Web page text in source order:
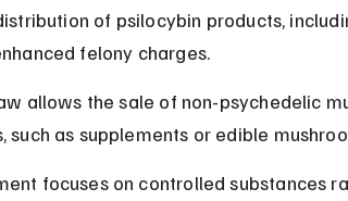
of psilocybin products,
felony charges.
allows the sale of non-psychedelic
such as supplements or edible
focuses on controlled substances